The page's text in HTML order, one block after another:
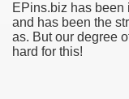
EPins.biz has been
and has been the
as. But our degree
hard for this!